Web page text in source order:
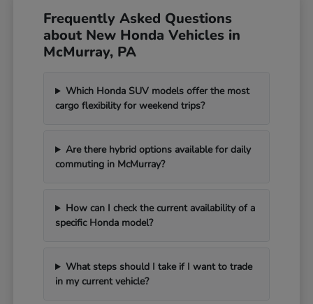
Frequently Asked Questions
about New Honda Vehicles in
McMurray, PA
Which Honda SUV models offer the most
cargo flexibility for weekend trips?
Are there hybrid options available for daily
commuting in McMurray?
How can I check the current availability of a
specific Honda model?
What steps should I take if I want to trade
in my current vehicle?